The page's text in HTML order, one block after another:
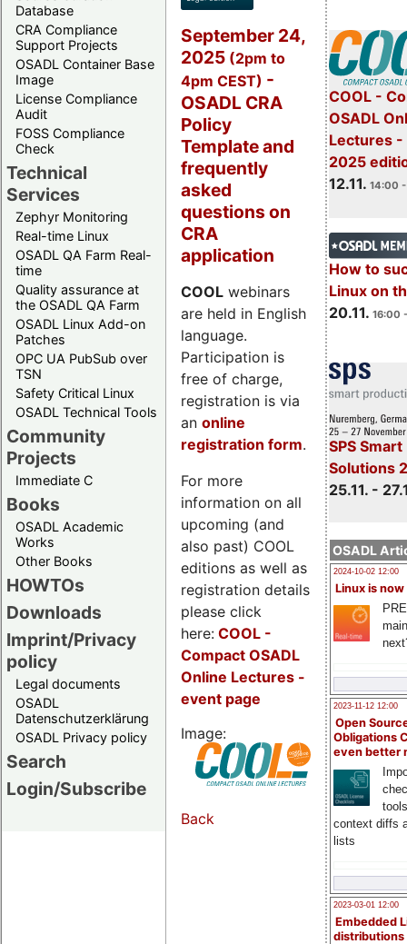
Database
CRA Compliance
Support Projects
OSADL Container Base
Image
License Compliance
Audit
FOSS Compliance
Check
Technical
Services
Zephyr Monitoring
Real-time Linux
OSADL QA Farm Real-
time
Quality assurance at
the OSADL QA Farm
OSADL Linux Add-on
Patches
OPC UA PubSub over
TSN
Safety Critical Linux
OSADL Technical Tools
Community
Projects
Immediate C
Books
OSADL Academic
Works
Other Books
HOWTOs
Downloads
Imprint/Privacy
policy
Legal documents
OSADL
Datenschutzerklärung
OSADL Privacy policy
Search
Login/Subscribe
COOL -
OSADL
Lectures -
2025
12.11. 14:00
How to
Linux on
20.11. 16:00
SPS
Solutions
25.11. -
OSADL
2024-10-02 12:00
Linux is now
2023-11-12 12:00
Open
Obligations
even better
context diffs
lists
2023-03-01 12:00
Embedded
distributions
September 24,
2025 (2pm to
4pm CEST) -
OSADL CRA
Policy
Template and
frequently
asked
questions on
CRA
application
COOL webinars
are held in English
language.
Participation is
free of charge,
registration is via
an online
registration form.
For more
information on all
upcoming (and
also past) COOL
editions as well as
registration details
please click
here: COOL -
Compact OSADL
Online Lectures -
event page
Image:
Back